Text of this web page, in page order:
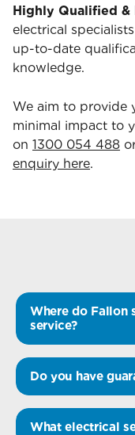
Highly Qualified
electrical
up-to-date
knowledge.
We aim to provide
minimal impact to
on 1300 054 488
enquiry here.
Where do Fallon
service?
Do you have
What electrical